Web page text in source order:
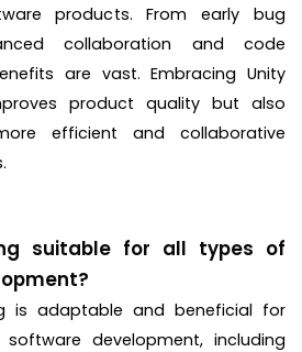
products. From early bug
collaboration and code
are vast. Embracing Unity
product quality but also
efficient and collaborative
suitable for all types of
is adaptable and beneficial for
development, including